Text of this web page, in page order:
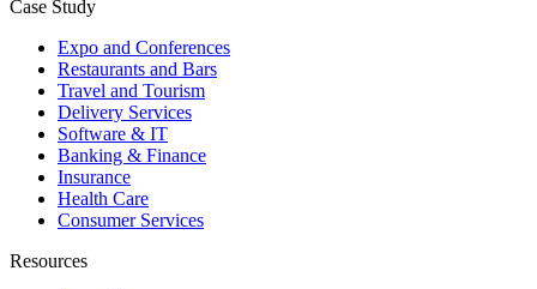
Case Study
Expo and Conferences
Restaurants and Bars
Travel and Tourism
Delivery Services
Software & IT
Banking & Finance
Insurance
Health Care
Consumer Services
Resources